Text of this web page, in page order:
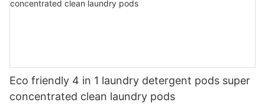
Eco friendly 4 in 1 laundry detergent pods super
concentrated clean laundry pods